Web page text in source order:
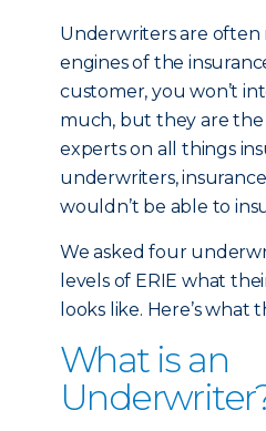
Underwriters are often
engines of the
customer, you won’t
much, but they are
experts on all things
underwriters,
wouldn’t be able to
We asked four
levels of ERIE what
looks like. Here’s what
What is an